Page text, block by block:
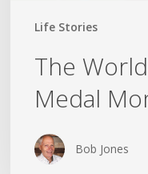
Life Stories
The
Medal
Bob Jones